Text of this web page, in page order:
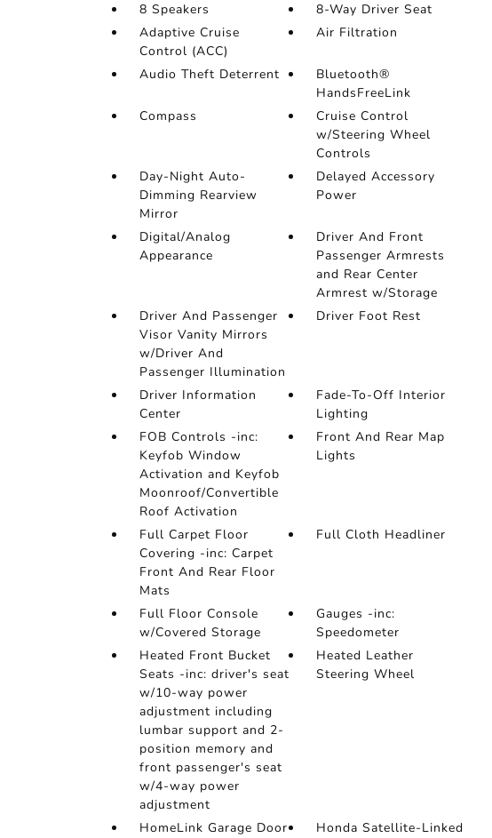
8 Speakers
8-Way Driver Seat
Adaptive Cruise
Control (ACC)
Air Filtration
Audio Theft Deterrent
Bluetooth®
HandsFreeLink
Compass
Cruise Control
w/Steering Wheel
Controls
Day-Night Auto-
Dimming Rearview
Mirror
Delayed Accessory
Power
Digital/Analog
Appearance
Driver And Front
Passenger Armrests
and Rear Center
Armrest w/Storage
Driver And Passenger
Visor Vanity Mirrors
w/Driver And
Passenger Illumination
Driver Foot Rest
Driver Information
Center
Fade-To-Off Interior
Lighting
FOB Controls -inc:
Keyfob Window
Activation and Keyfob
Moonroof/Convertible
Roof Activation
Front And Rear Map
Lights
Full Carpet Floor
Covering -inc: Carpet
Front And Rear Floor
Mats
Full Cloth Headliner
Full Floor Console
w/Covered Storage
Gauges -inc:
Speedometer
Heated Front Bucket
Seats -inc: driver's seat
w/10-way power
adjustment including
lumbar support and 2-
position memory and
front passenger's seat
w/4-way power
adjustment
Heated Leather
Steering Wheel
HomeLink Garage Door Honda Satellite-Linked